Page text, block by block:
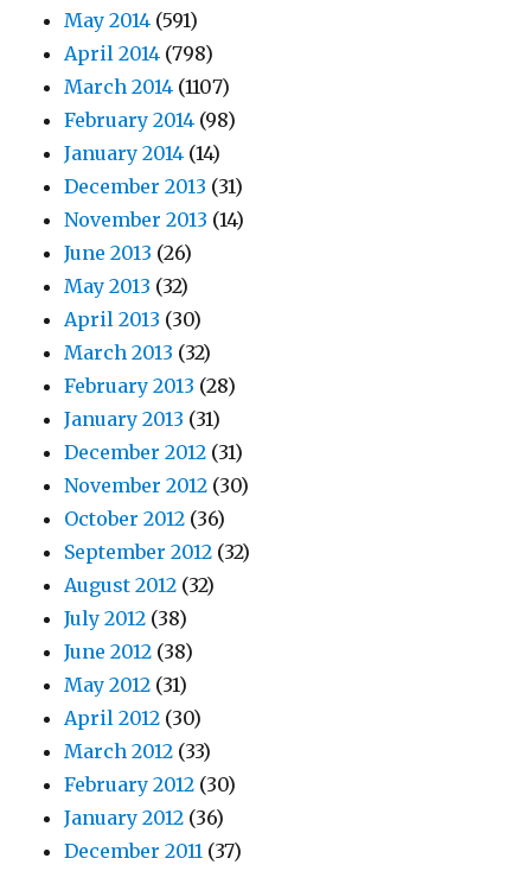
May 2014 (591)
April 2014 (798)
March 2014 (1107)
February 2014 (98)
January 2014 (14)
December 2013 (31)
November 2013 (14)
June 2013 (26)
May 2013 (32)
April 2013 (30)
March 2013 (32)
February 2013 (28)
January 2013 (31)
December 2012 (31)
November 2012 (30)
October 2012 (36)
September 2012 (32)
August 2012 (32)
July 2012 (38)
June 2012 (38)
May 2012 (31)
April 2012 (30)
March 2012 (33)
February 2012 (30)
January 2012 (36)
December 2011 (37)